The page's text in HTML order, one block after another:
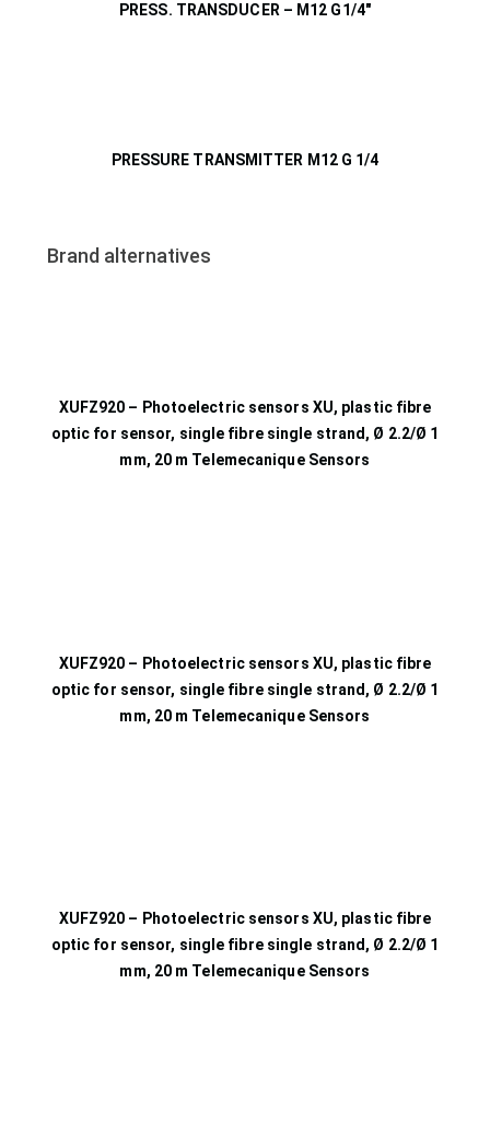
PRESS. TRANSDUCER – M12 G1/4″
PRESSURE TRANSMITTER M12 G 1/4
Brand alternatives
XUFZ920 – Photoelectric sensors XU, plastic fibre
optic for sensor, single fibre single strand, Ø 2.2/Ø 1
mm, 20 m Telemecanique Sensors
XUFZ920 – Photoelectric sensors XU, plastic fibre
optic for sensor, single fibre single strand, Ø 2.2/Ø 1
mm, 20 m Telemecanique Sensors
XUFZ920 – Photoelectric sensors XU, plastic fibre
optic for sensor, single fibre single strand, Ø 2.2/Ø 1
mm, 20 m Telemecanique Sensors